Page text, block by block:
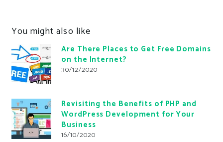
You might also like
Are There Places to Get Free Domains
on the Internet?
30/12/2020
Revisiting the Benefits of PHP and
WordPress Development for Your
Business
16/10/2020